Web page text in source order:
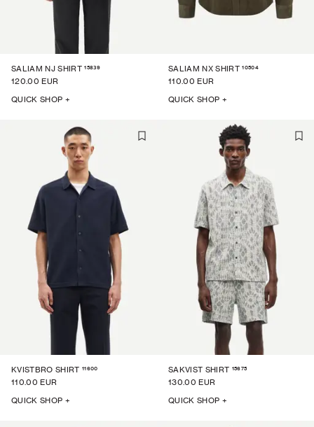
SALIAM NJ SHIRT 15839
120.00 EUR
QUICK SHOP +
SALIAM NX SHIRT 10504
110.00 EUR
QUICK SHOP +
KVISTBRO SHIRT 11600
110.00 EUR
QUICK SHOP +
SAKVIST SHIRT 15675
130.00 EUR
QUICK SHOP +